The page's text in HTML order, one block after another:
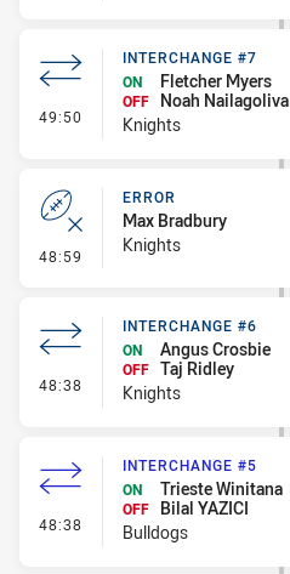
49:50 - Interchange #7
INTERCHANGE #7
ON
Fletcher Myers
OFF
Noah Nailagoliva
Knights
48:59 - Error
ERROR
Max Bradbury
Knights
48:38 - Interchange #6
INTERCHANGE #6
ON
Angus Crosbie
OFF Taj Ridley
Knights
48:38 - Interchange #5
INTERCHANGE #5
ON
Trieste Winitana
OFF
Bilal YAZICI
Bulldogs